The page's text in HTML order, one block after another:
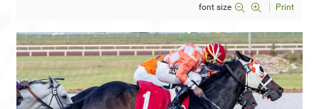
font size Print